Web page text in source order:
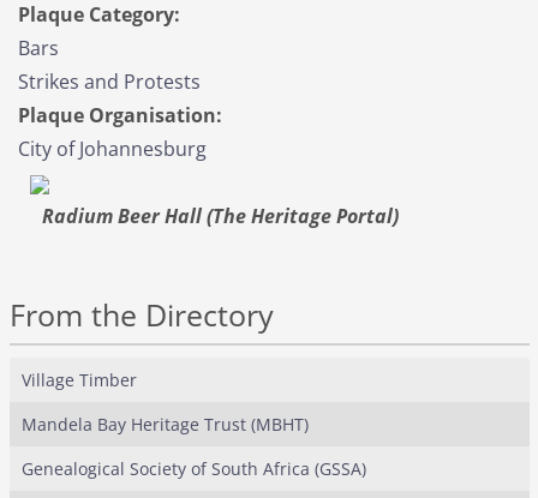
Plaque Category:
Bars
Strikes and Protests
Plaque Organisation:
City of Johannesburg
Radium Beer Hall (The Heritage Portal)
From the Directory
Village Timber
Mandela Bay Heritage Trust (MBHT)
Genealogical Society of South Africa (GSSA)